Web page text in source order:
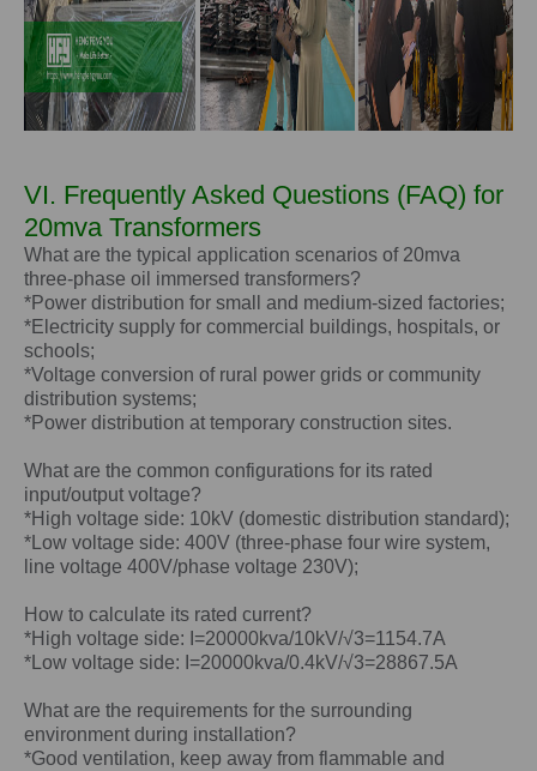
VI. Frequently Asked Questions (FAQ) for
20mva Transformers
What are the typical application scenarios of 20mva
three-phase oil immersed transformers?
*Power distribution for small and medium-sized factories;
*Electricity supply for commercial buildings, hospitals, or
schools;
*Voltage conversion of rural power grids or community
distribution systems;
*Power distribution at temporary construction sites.
What are the common configurations for its rated
input/output voltage?
*High voltage side: 10kV (domestic distribution standard);
*Low voltage side: 400V (three-phase four wire system,
line voltage 400V/phase voltage 230V);
How to calculate its rated current?
*High voltage side: I=20000kva/10kV/√3=1154.7A
*Low voltage side: I=20000kva/0.4kV/√3=28867.5A
What are the requirements for the surrounding
environment during installation?
*Good ventilation, keep away from flammable and